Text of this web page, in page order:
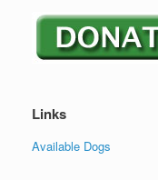
Links
Available Dogs